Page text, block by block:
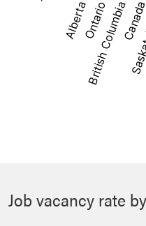
Job vacancy rate